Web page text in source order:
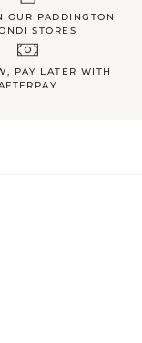
OUR PADDINGTON
STORES
PAY LATER WITH